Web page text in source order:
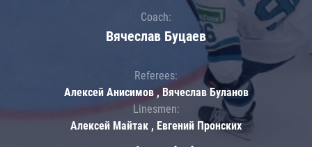
Coach:
Вячеслав Буцаев
Referees:
Алексей Анисимов , Вячеслав Буланов
Linesmen:
Алексей Майтак , Евгений Пронских